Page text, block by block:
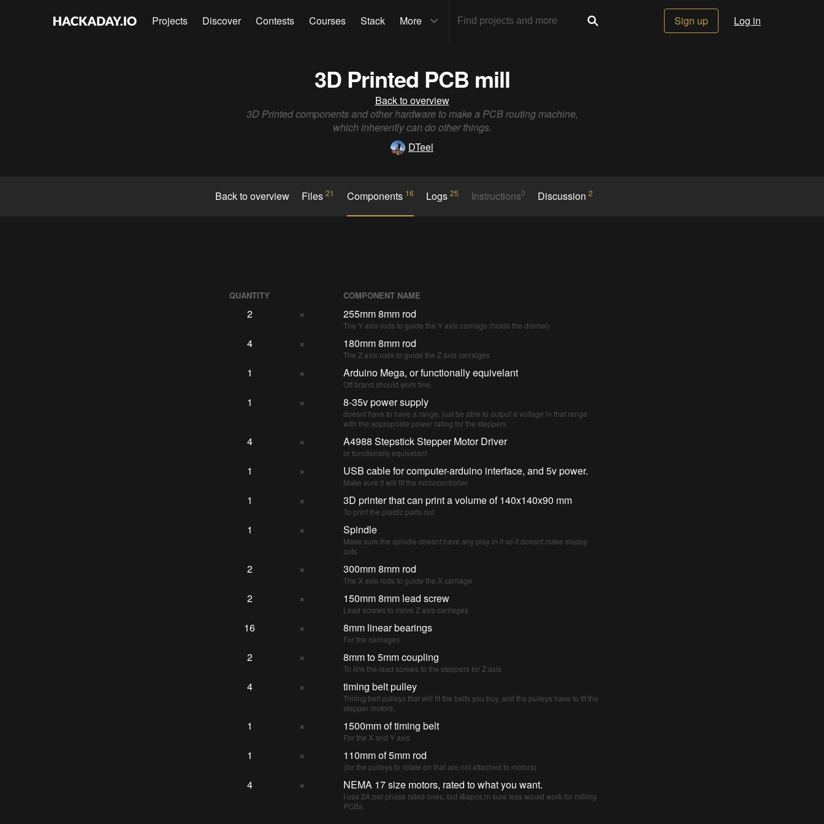
Projects Discover Contests Courses Stack More Sign up Log in
3D Printed PCB mill
Back to overview
3D Printed components and other hardware to make a PCB routing machine,
which inherently can do other things.
DTeel
Back to overview Files21 Components 16 Logs25 Instructions0 Discussion 2
QUANTITY COMPONENT NAME
2 × 255mm 8mm rod
The Y axis rods to guide the Y axis carriage (holds the dremel)
4 × 180mm 8mm rod
The Z axis rods to guide the Z axis carraiges
1 × Arduino Mega, or functionally equivelant
Off brand should work fine.
1 × 8-35v power supply
doesnt have to have a range, just be able to output a voltage in that range
with the appropriate power rating for the steppers
4 × A4988 Stepstick Stepper Motor Driver
or functionally equivelant
1 × USB cable for computer-arduino interface, and 5v power.
Make sure it will fit the microcontroller
1 × 3D printer that can print a volume of 140x140x90 mm
To print the plastic parts out
1 × Spindle
Make sure the spindle doesnt have any play in it so it doesnt make sloppy
cuts.
2 × 300mm 8mm rod
The X axis rods to guide the X carriage
2 × 150mm 8mm lead screw
Lead screws to move Z axis carriages
16 × 8mm linear bearings
For the carriages
2 × 8mm to 5mm coupling
To link the lead screws to the steppers for Z axis
4 × timing belt pulley
Timing belt pulleys that will fit the belts you buy, and the pulleys have to fit the
stepper motors.
1 × 1500mm of timing belt
For the X and Y axis
1 × 110mm of 5mm rod
(for the pulleys to rotate on that are not attached to motors)
4 × NEMA 17 size motors, rated to what you want.
I use 2A per phase rated ones, but I&apos;m sure less would work for milling
PCBs.